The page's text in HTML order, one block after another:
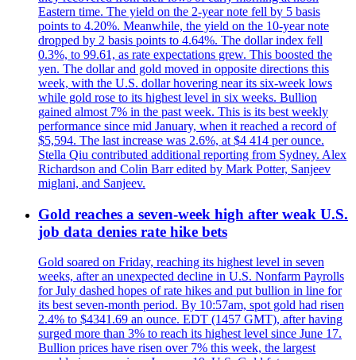
Eastern time. The yield on the 2-year note fell by 5 basis
points to 4.20%. Meanwhile, the yield on the 10-year note
dropped by 2 basis points to 4.64%. The dollar index fell
0.3%, to 99.61, as rate expectations grew. This boosted the
yen. The dollar and gold moved in opposite directions this
week, with the U.S. dollar hovering near its six-week lows
while gold rose to its highest level in six weeks. Bullion
gained almost 7% in the past week. This is its best weekly
performance since mid January, when it reached a record of
$5,594. The last increase was 2.6%, at $4 414 per ounce.
Stella Qiu contributed additional reporting from Sydney. Alex
Richardson and Colin Barr edited by Mark Potter, Sanjeev
miglani, and Sanjeev.
Gold reaches a seven-week high after weak U.S.
job data denies rate hike bets
Gold soared on Friday, reaching its highest level in seven
weeks, after an unexpected decline in U.S. Nonfarm Payrolls
for July dashed hopes of rate hikes and put bullion in line for
its best seven-month period. By 10:57am, spot gold had risen
2.4% to $4341.69 an ounce. EDT (1457 GMT), after having
surged more than 3% to reach its highest level since June 17.
Bullion prices have risen over 7% this week, the largest